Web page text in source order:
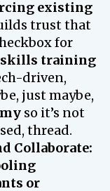
existing
trust that
for
training
driven,
just maybe,
so it’s not
thread.
Collaborate:
or